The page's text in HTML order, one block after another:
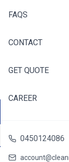
FAQS
CONTACT
GET QUOTE
CAREER
0450124086